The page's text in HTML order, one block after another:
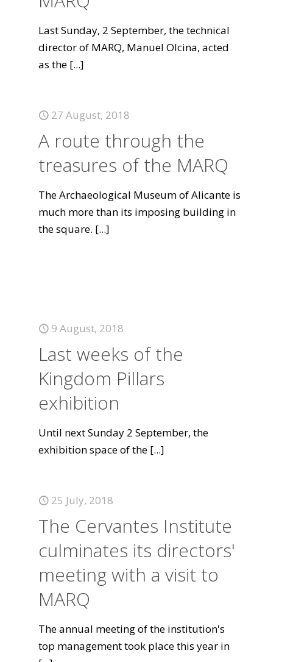
Last Sunday, 2 September, the technical
director of MARQ, Manuel Olcina, acted
as the [...]
27 August, 2018
A route through the
treasures of the MARQ
The Archaeological Museum of Alicante is
much more than its imposing building in
the square. [...]
9 August, 2018
Last weeks of the
Kingdom Pillars
exhibition
Until next Sunday 2 September, the
exhibition space of the [...]
25 July, 2018
The Cervantes Institute
culminates its directors'
meeting with a visit to
MARQ
The annual meeting of the institution's
top management took place this year in